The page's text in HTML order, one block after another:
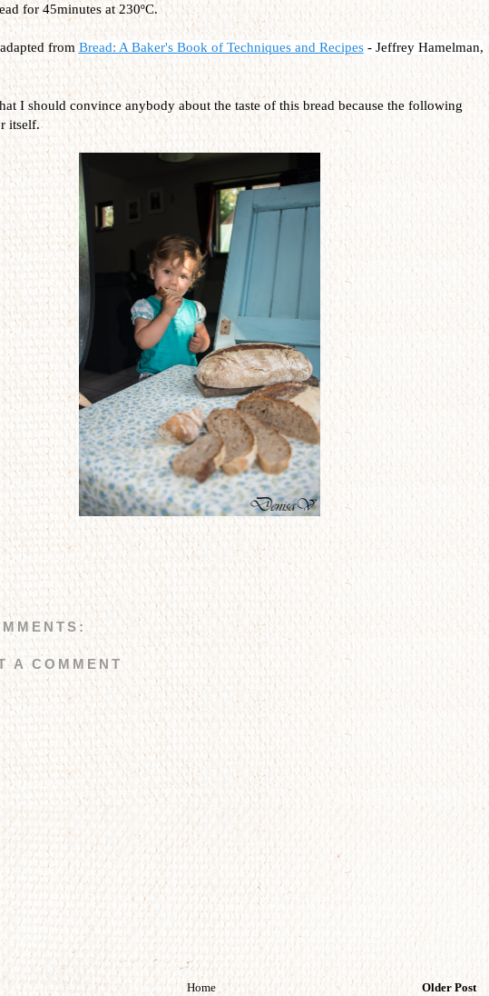
for 45minutes at 230ºC.
fromBread: A Baker's Book of Techniques and Recipes- Jeffrey Hamelman,
I should convince anybody about the taste of this bread because the following
itself.
A COMMENT
Older Post
Home